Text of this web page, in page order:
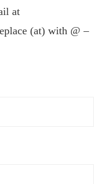
at
(at) with @ –